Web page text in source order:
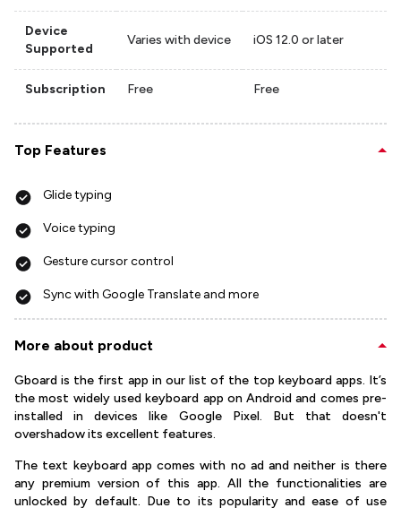
Device
Supported
Varies with device iOS 12.0 or later
Subscription Free Free
Top Features
Glide typing
Voice typing
Gesture cursor control
Sync with Google Translate and more
More about product
Gboard is the first app in our list of the top keyboard apps. It’s
the most widely used keyboard app on Android and comes pre-
installed in devices like Google Pixel. But that doesn't
overshadow its excellent features.
The text keyboard app comes with no ad and neither is there
any premium version of this app. All the functionalities are
unlocked by default. Due to its popularity and ease of use